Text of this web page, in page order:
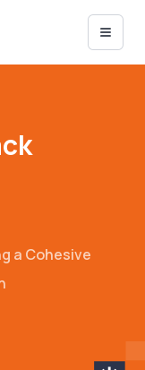
a Cohesive